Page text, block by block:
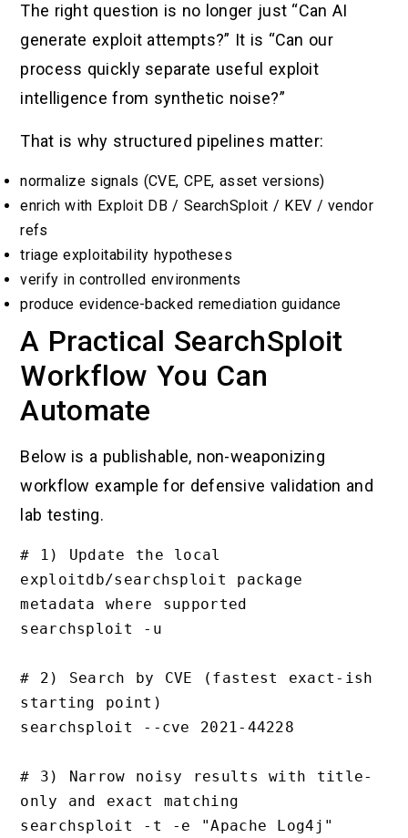
The right question is no longer just “Can AI
generate exploit attempts?” It is “Can our
process quickly separate useful exploit
intelligence from synthetic noise?”
That is why structured pipelines matter:
normalize signals (CVE, CPE, asset versions)
enrich with Exploit DB / SearchSploit / KEV / vendor
refs
triage exploitability hypotheses
verify in controlled environments
produce evidence-backed remediation guidance
A Practical SearchSploit
Workflow You Can
Automate
Below is a publishable, non-weaponizing
workflow example for defensive validation and
lab testing.
# 1) Update the local
exploitdb/searchsploit package
metadata where supported
searchsploit -u
# 2) Search by CVE (fastest exact-ish
starting point)
searchsploit --cve 2021-44228
# 3) Narrow noisy results with title-
only and exact matching
searchsploit -t -e "Apache Log4j"